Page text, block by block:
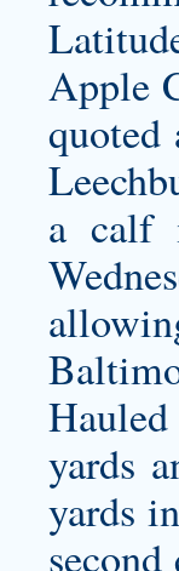
Apple
quoted
a calf
yards
yards